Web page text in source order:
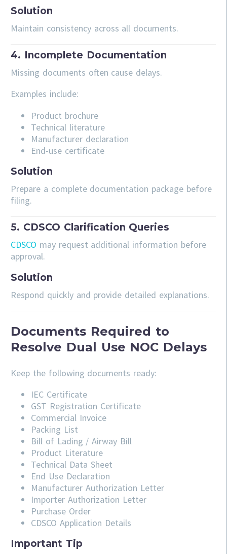
Solution
Maintain consistency across all documents.
4. Incomplete Documentation
Missing documents often cause delays.
Examples include:
Product brochure
Technical literature
Manufacturer declaration
End-use certificate
Solution
Prepare a complete documentation package before
filing.
5. CDSCO Clarification Queries
CDSCO may request additional information before
approval.
Solution
Respond quickly and provide detailed explanations.
Documents Required to
Resolve Dual Use NOC Delays
Keep the following documents ready:
IEC Certificate
GST Registration Certificate
Commercial Invoice
Packing List
Bill of Lading / Airway Bill
Product Literature
Technical Data Sheet
End Use Declaration
Manufacturer Authorization Letter
Importer Authorization Letter
Purchase Order
CDSCO Application Details
Important Tip